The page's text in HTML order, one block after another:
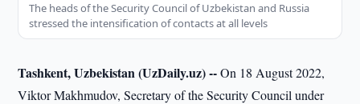
The heads of the Security Council of Uzbekistan and Russia
stressed the intensification of contacts at all levels
Tashkent, Uzbekistan (UzDaily.uz) --On 18 August 2022,
Viktor Makhmudov, Secretary of the Security Council under